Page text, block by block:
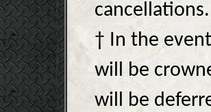
cancellations.
† In the
will be
will be